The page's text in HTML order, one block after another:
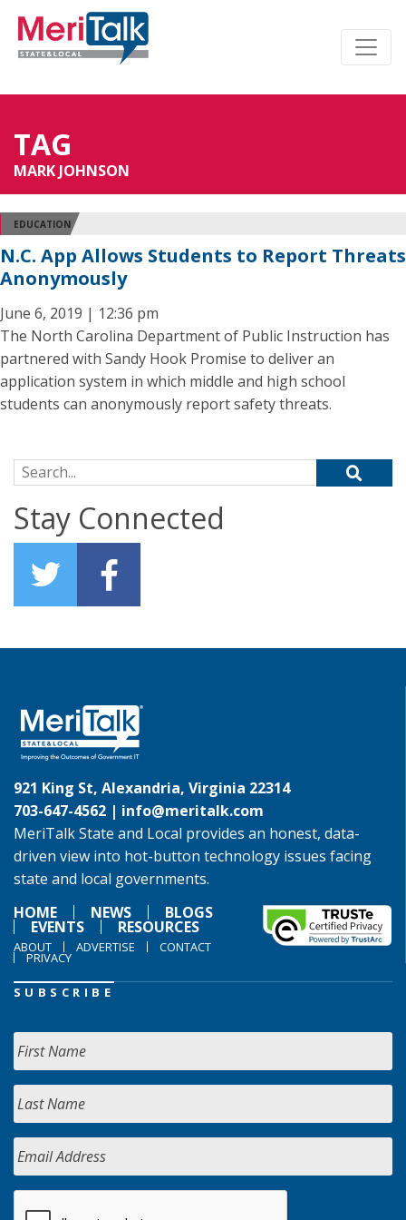
TAG
MARK JOHNSON
EDUCATION
N.C. App Allows Students to Report Threats
Anonymously
June 6, 2019 | 12:36 pm
The North Carolina Department of Public Instruction has
partnered with Sandy Hook Promise to deliver an
application system in which middle and high school
students can anonymously report safety threats.
Search for:
Stay Connected
921 King St, Alexandria, Virginia 22314
703-647-4562 | info@meritalk.com
MeriTalk State and Local provides an honest, data-
driven view into hot-button technology issues facing
state and local governments.
HOME
NEWS BLOGS
EVENTS RESOURCES
ABOUT ADVERTISE CONTACT
PRIVACY
SUBSCRIBE